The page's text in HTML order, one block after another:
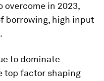
overcome in 2023,
borrowing, high input
to dominate
top factor shaping